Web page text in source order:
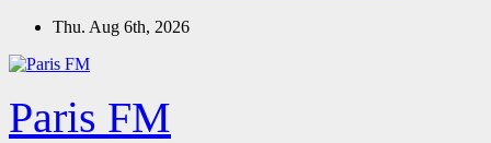
Thu. Aug 6th, 2026
Paris FM